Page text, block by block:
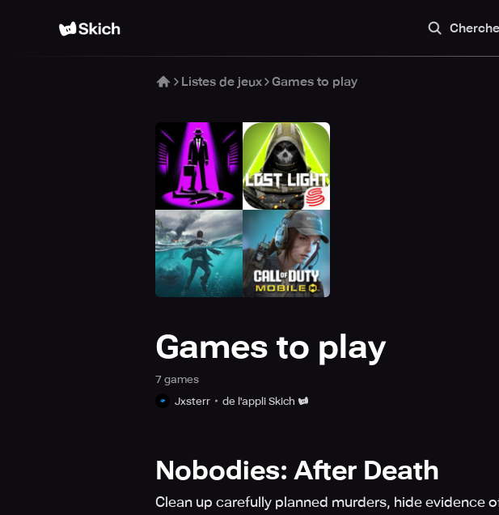
Listes de jeux Games to play
Games to play
7 games
Jxsterr
de l'appli Skich
Nobodies: After Death
Clean up carefully planned murders, hide evidence